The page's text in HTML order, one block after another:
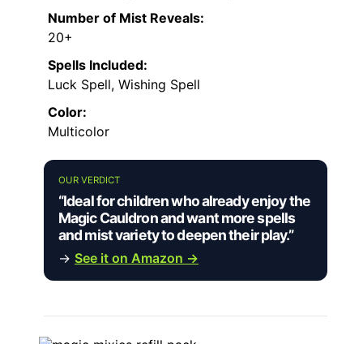
Number of Mist Reveals:
20+
Spells Included:
Luck Spell, Wishing Spell
Color:
Multicolor
OUR VERDICT
“Ideal for children who already enjoy the
Magic Cauldron and want more spells
and mist variety to deepen their play.”
→ See it on Amazon →